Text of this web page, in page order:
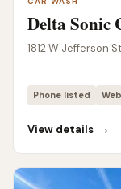
Delta Sonic
1812 W Jefferson
Phone listed
View details →